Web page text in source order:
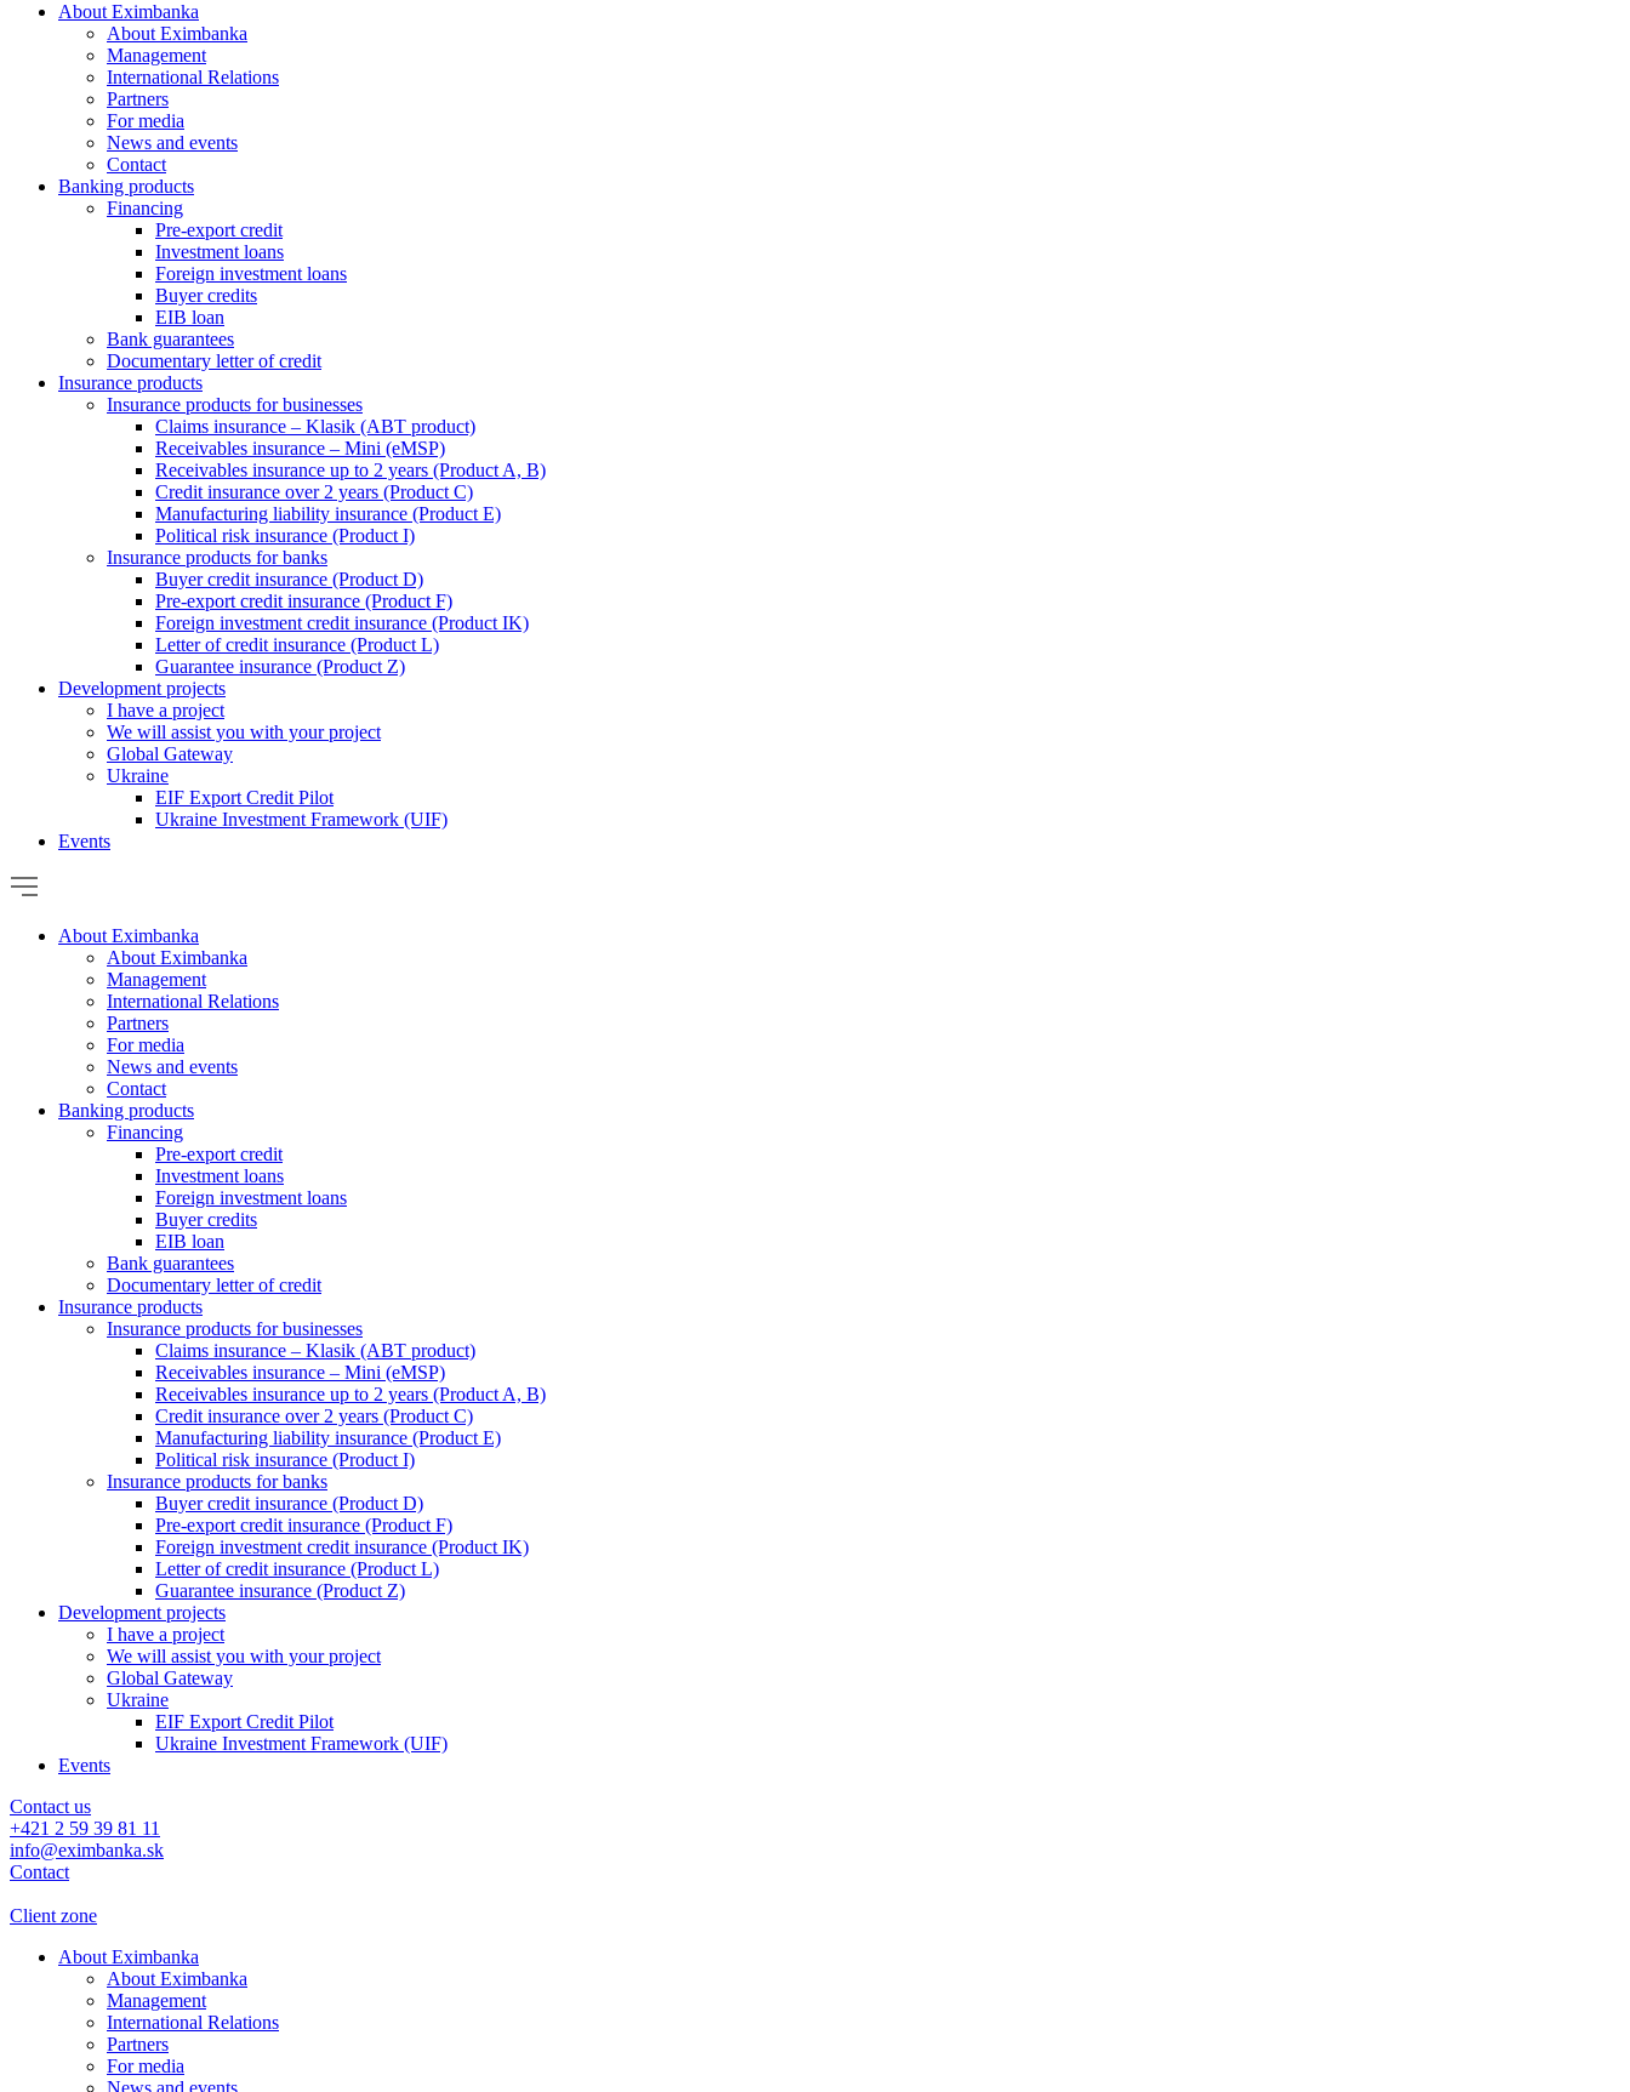
About Eximbanka
About Eximbanka
Management
International Relations
Partners
For media
News and events
Contact
Banking products
Financing
Pre-export credit
Investment loans
Foreign investment loans
Buyer credits
EIB loan
Bank guarantees
Documentary letter of credit
Insurance products
Insurance products for businesses
Claims insurance – Klasik (ABT product)
Receivables insurance – Mini (eMSP)
Receivables insurance up to 2 years (Product A, B)
Credit insurance over 2 years (Product C)
Manufacturing liability insurance (Product E)
Political risk insurance (Product I)
Insurance products for banks
Buyer credit insurance (Product D)
Pre-export credit insurance (Product F)
Foreign investment credit insurance (Product IK)
Letter of credit insurance (Product L)
Guarantee insurance (Product Z)
Development projects
I have a project
We will assist you with your project
Global Gateway
Ukraine
EIF Export Credit Pilot
Ukraine Investment Framework (UIF)
Events
About Eximbanka
About Eximbanka
Management
International Relations
Partners
For media
News and events
Contact
Banking products
Financing
Pre-export credit
Investment loans
Foreign investment loans
Buyer credits
EIB loan
Bank guarantees
Documentary letter of credit
Insurance products
Insurance products for businesses
Claims insurance – Klasik (ABT product)
Receivables insurance – Mini (eMSP)
Receivables insurance up to 2 years (Product A, B)
Credit insurance over 2 years (Product C)
Manufacturing liability insurance (Product E)
Political risk insurance (Product I)
Insurance products for banks
Buyer credit insurance (Product D)
Pre-export credit insurance (Product F)
Foreign investment credit insurance (Product IK)
Letter of credit insurance (Product L)
Guarantee insurance (Product Z)
Development projects
I have a project
We will assist you with your project
Global Gateway
Ukraine
EIF Export Credit Pilot
Ukraine Investment Framework (UIF)
Events
Contact us
+421 2 59 39 81 11
info@eximbanka.sk
Contact
Client zone
About Eximbanka
About Eximbanka
Management
International Relations
Partners
For media
News and events